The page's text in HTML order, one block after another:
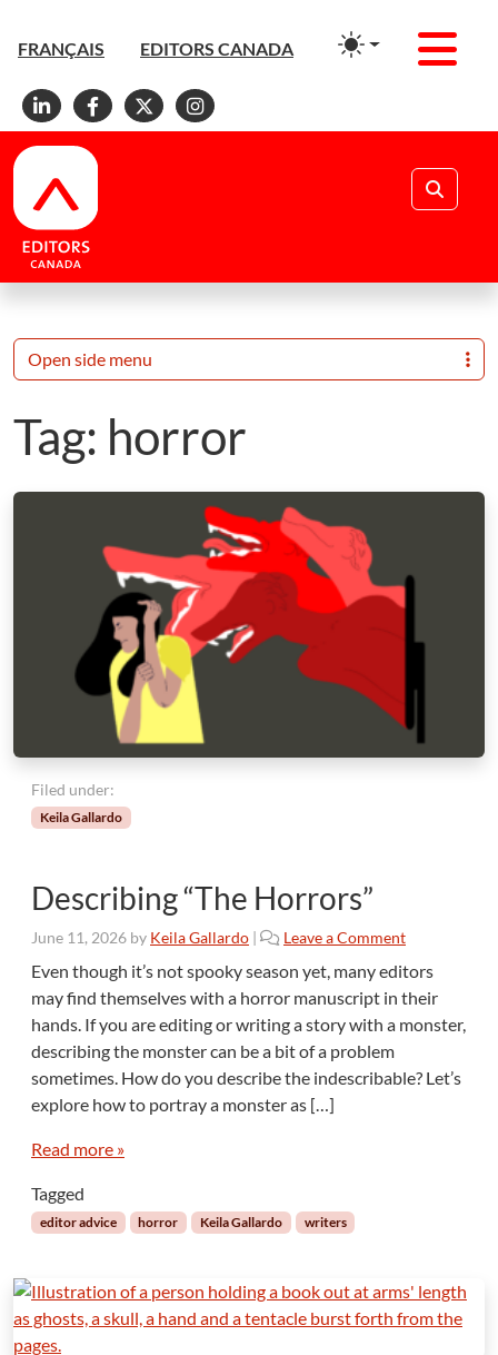
FRANÇAIS EDITORS CANADA
Linkedin
Facebook
X Instagram
Tag: horror
Filed under:
Keila Gallardo
Describing “The Horrors”
June 11, 2026 by Keila Gallardo | Leave a Comment
Even though it’s not spooky season yet, many editors
may find themselves with a horror manuscript in their
hands. If you are editing or writing a story with a monster,
describing the monster can be a bit of a problem
sometimes. How do you describe the indescribable? Let’s
explore how to portray a monster as […]
Read more »
Tagged
editor advice horror Keila Gallardo writers
Open side menu